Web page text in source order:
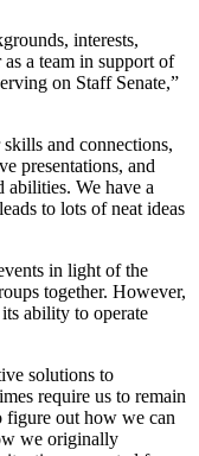
interests,
a team in support of
on Staff Senate,”
and connections,
presentations, and
We have a
to lots of neat ideas
in light of the
together. However,
ability to operate
solutions to
require us to remain
figure out how we can
we originally